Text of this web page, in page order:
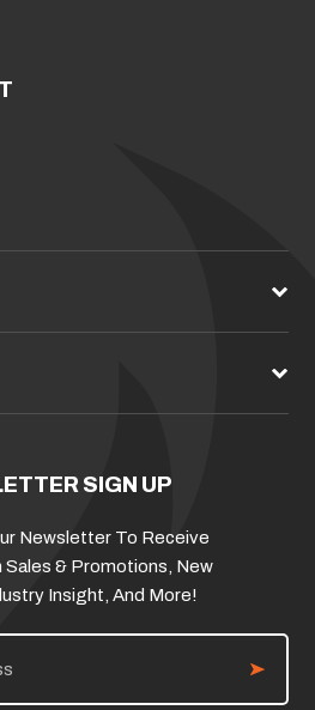
SIGN UP
Newsletter To Receive
Sales & Promotions, New
Insight, And More!